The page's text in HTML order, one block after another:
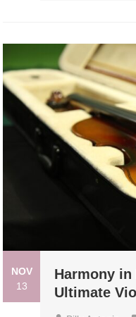
NOV
13
Harmony
Ultimate